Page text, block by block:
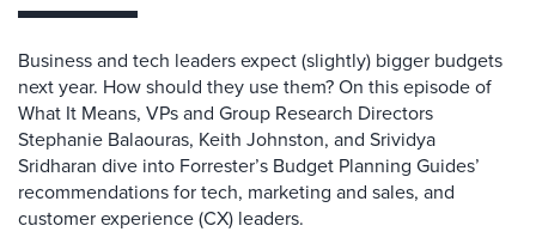
Business and tech leaders expect (slightly) bigger budgets
next year. How should they use them? On this episode of
What It Means, VPs and Group Research Directors
Stephanie Balaouras, Keith Johnston, and Srividya
Sridharan dive into Forrester’s Budget Planning Guides’
recommendations for tech, marketing and sales, and
customer experience (CX) leaders.